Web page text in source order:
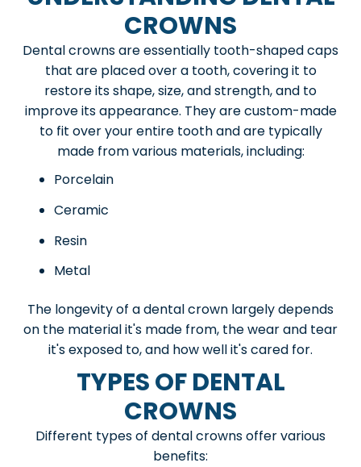
CROWNS
Dental crowns are essentially tooth-shaped caps
that are placed over a tooth, covering it to
restore its shape, size, and strength, and to
improve its appearance. They are custom-made
to fit over your entire tooth and are typically
made from various materials, including:
Porcelain
Ceramic
Resin
Metal
The longevity of a dental crown largely depends
on the material it's made from, the wear and tear
it's exposed to, and how well it's cared for.
TYPES OF DENTAL
CROWNS
Different types of dental crowns offer various
benefits: